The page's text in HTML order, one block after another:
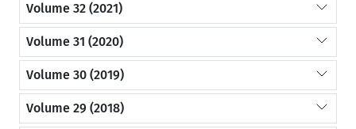
Volume 32 (2021)
Volume 31 (2020)
Volume 30 (2019)
Volume 29 (2018)